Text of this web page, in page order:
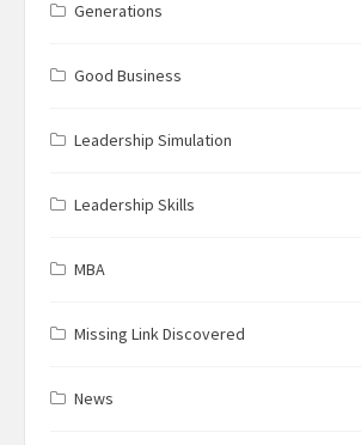
Generations
Good Business
Leadership Simulation
Leadership Skills
MBA
Missing Link Discovered
News